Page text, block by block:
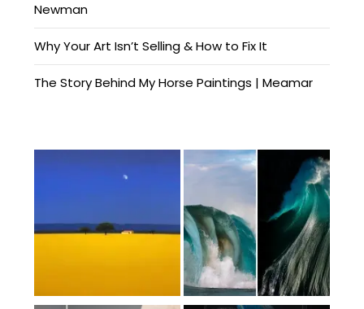
Newman
Why Your Art Isn’t Selling & How to Fix It
The Story Behind My Horse Paintings | Meamar